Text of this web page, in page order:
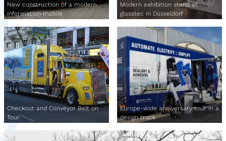
New construction of a modern
information mobile
Modern exhibition stand at
glasstec in Düsseldorf
Checkout and Conveyor Belt on
Tour
Europe-wide anniversary tour in a
design truck